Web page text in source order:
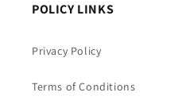
POLICY LINKS
Privacy Policy
Terms of Conditions